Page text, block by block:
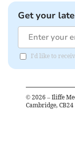
Get your
I'd like to
© 2026 – Iliffe
Cambridge, CB24